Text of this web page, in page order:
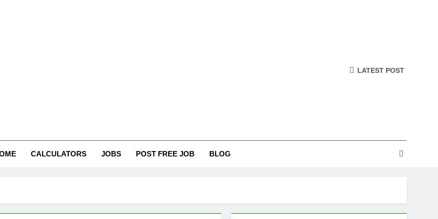
LATEST POST
CALCULATORS JOBS POST FREE JOB BLOG